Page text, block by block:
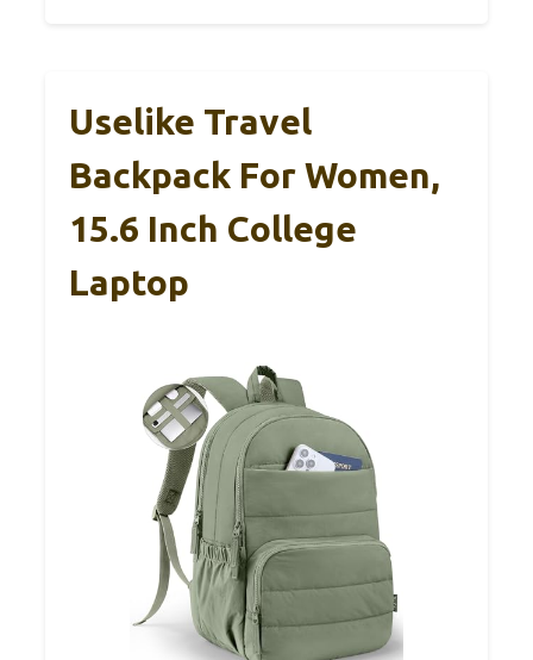
Uselike Travel
Backpack For Women,
15.6 Inch College
Laptop